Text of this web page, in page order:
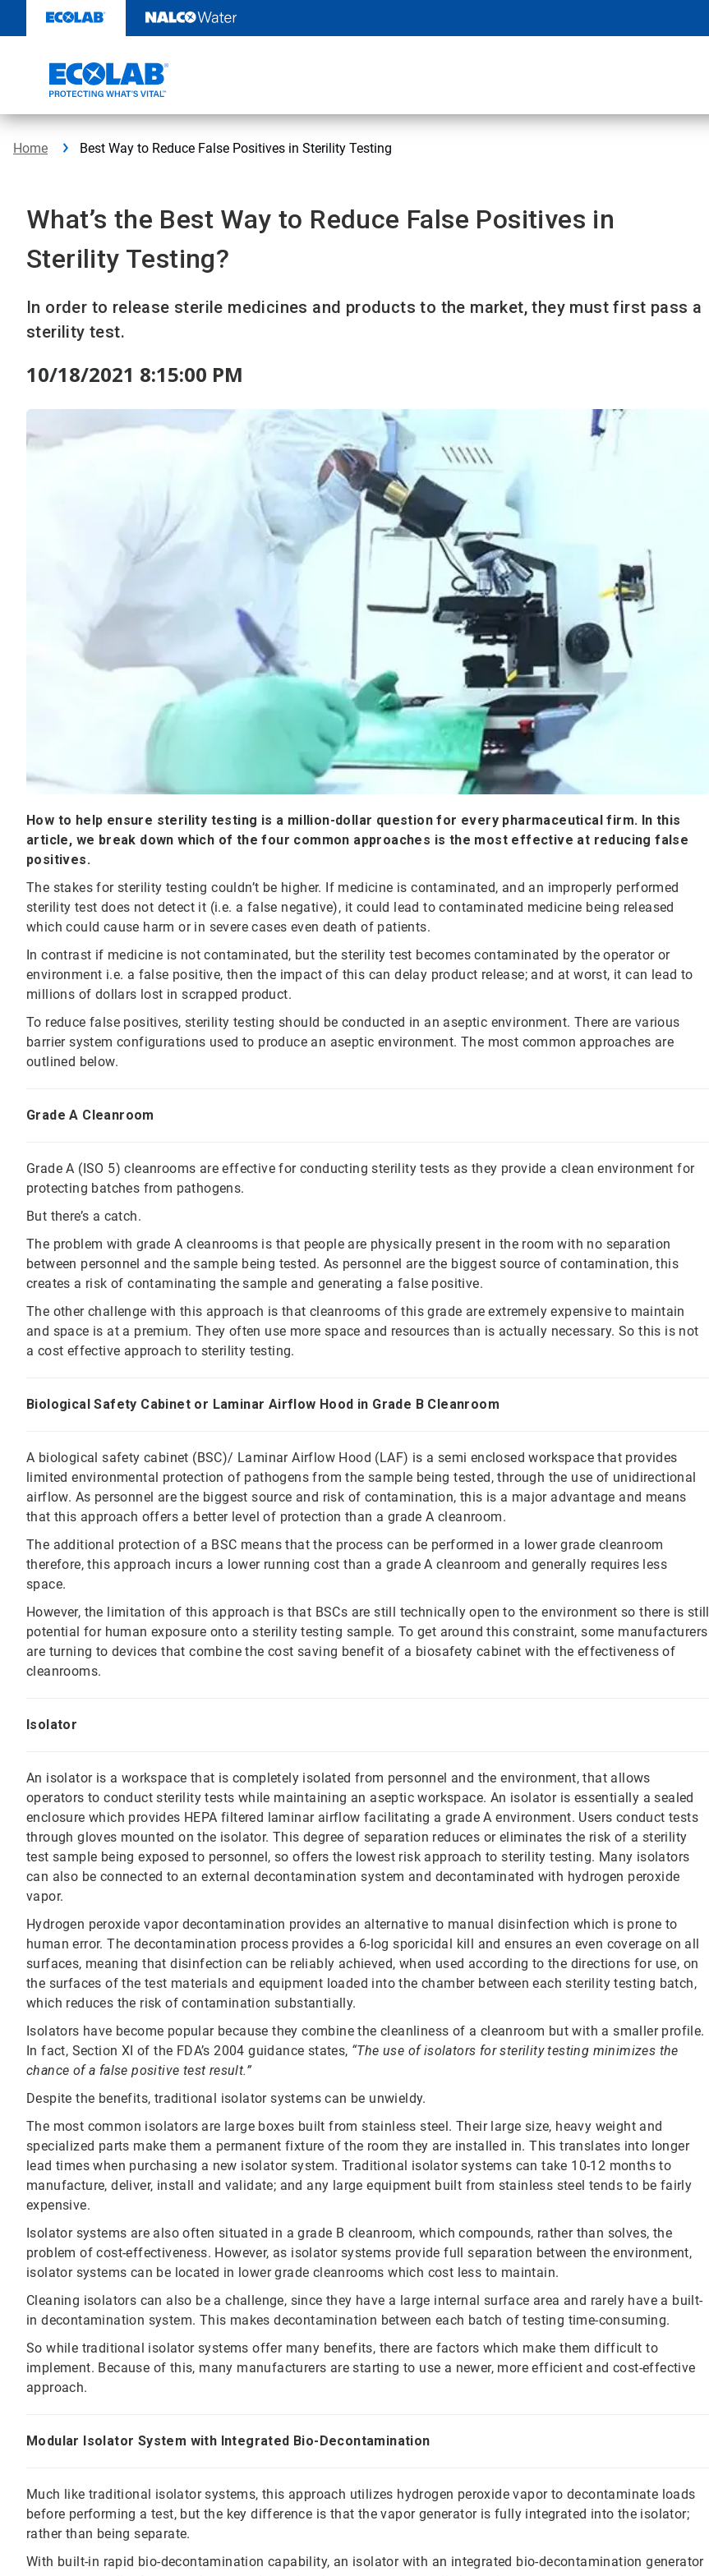
content
Home Best Way to Reduce False Positives in Sterility Testing
What’s the Best Way to Reduce False Positives in
Sterility Testing?
In order to release sterile medicines and products to the market, they must first pass a
sterility test.
10/18/2021 8:15:00 PM
How to help ensure sterility testing is a million-dollar question for every pharmaceutical firm. In this
article, we break down which of the four common approaches is the most effective at reducing false
positives.
The stakes for sterility testing couldn’t be higher. If medicine is contaminated, and an improperly performed
sterility test does not detect it (i.e. a false negative), it could lead to contaminated medicine being released
which could cause harm or in severe cases even death of patients.
In contrast if medicine is not contaminated, but the sterility test becomes contaminated by the operator or
environment i.e. a false positive, then the impact of this can delay product release; and at worst, it can lead to
millions of dollars lost in scrapped product.
To reduce false positives, sterility testing should be conducted in an aseptic environment. There are various
barrier system configurations used to produce an aseptic environment. The most common approaches are
outlined below.
Grade A Cleanroom
Grade A (ISO 5) cleanrooms are effective for conducting sterility tests as they provide a clean environment for
protecting batches from pathogens.
But there’s a catch.
The problem with grade A cleanrooms is that people are physically present in the room with no separation
between personnel and the sample being tested. As personnel are the biggest source of contamination, this
creates a risk of contaminating the sample and generating a false positive.
The other challenge with this approach is that cleanrooms of this grade are extremely expensive to maintain
and space is at a premium. They often use more space and resources than is actually necessary. So this is not
a cost effective approach to sterility testing.
Biological Safety Cabinet or Laminar Airflow Hood in Grade B Cleanroom
A biological safety cabinet (BSC)/ Laminar Airflow Hood (LAF) is a semi enclosed workspace that provides
limited environmental protection of pathogens from the sample being tested, through the use of unidirectional
airflow. As personnel are the biggest source and risk of contamination, this is a major advantage and means
that this approach offers a better level of protection than a grade A cleanroom.
The additional protection of a BSC means that the process can be performed in a lower grade cleanroom
therefore, this approach incurs a lower running cost than a grade A cleanroom and generally requires less
space.
However, the limitation of this approach is that BSCs are still technically open to the environment so there is still
potential for human exposure onto a sterility testing sample. To get around this constraint, some manufacturers
are turning to devices that combine the cost saving benefit of a biosafety cabinet with the effectiveness of
cleanrooms.
Isolator
An isolator is a workspace that is completely isolated from personnel and the environment, that allows
operators to conduct sterility tests while maintaining an aseptic workspace. An isolator is essentially a sealed
enclosure which provides HEPA filtered laminar airflow facilitating a grade A environment. Users conduct tests
through gloves mounted on the isolator. This degree of separation reduces or eliminates the risk of a sterility
test sample being exposed to personnel, so offers the lowest risk approach to sterility testing. Many isolators
can also be connected to an external decontamination system and decontaminated with hydrogen peroxide
vapor.
Hydrogen peroxide vapor decontamination provides an alternative to manual disinfection which is prone to
human error. The decontamination process provides a 6-log sporicidal kill and ensures an even coverage on all
surfaces, meaning that disinfection can be reliably achieved, when used according to the directions for use, on
the surfaces of the test materials and equipment loaded into the chamber between each sterility testing batch,
which reduces the risk of contamination substantially.
Isolators have become popular because they combine the cleanliness of a cleanroom but with a smaller profile.
In fact, Section XI of the FDA’s 2004 guidance states, “The use of isolators for sterility testing minimizes the
chance of a false positive test result.”
Despite the benefits, traditional isolator systems can be unwieldy.
The most common isolators are large boxes built from stainless steel. Their large size, heavy weight and
specialized parts make them a permanent fixture of the room they are installed in. This translates into longer
lead times when purchasing a new isolator system. Traditional isolator systems can take 10-12 months to
manufacture, deliver, install and validate; and any large equipment built from stainless steel tends to be fairly
expensive.
Isolator systems are also often situated in a grade B cleanroom, which compounds, rather than solves, the
problem of cost-effectiveness. However, as isolator systems provide full separation between the environment,
isolator systems can be located in lower grade cleanrooms which cost less to maintain.
Cleaning isolators can also be a challenge, since they have a large internal surface area and rarely have a built-
in decontamination system. This makes decontamination between each batch of testing time-consuming.
So while traditional isolator systems offer many benefits, there are factors which make them difficult to
implement. Because of this, many manufacturers are starting to use a newer, more efficient and cost-effective
approach.
Modular Isolator System with Integrated Bio-Decontamination
Much like traditional isolator systems, this approach utilizes hydrogen peroxide vapor to decontaminate loads
before performing a test, but the key difference is that the vapor generator is fully integrated into the isolator;
rather than being separate.
With built-in rapid bio-decontamination capability, an isolator with an integrated bio-decontamination generator